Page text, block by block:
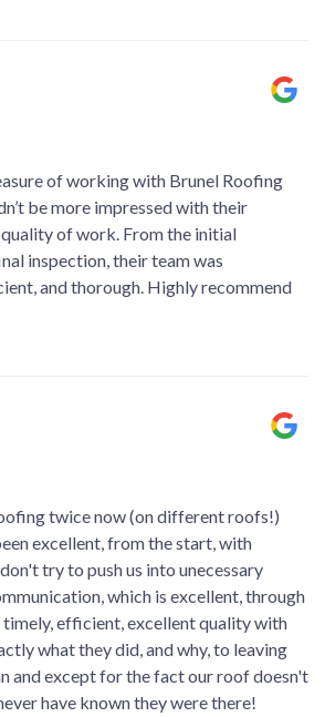
of working with Brunel Roofing
be more impressed with their
of work. From the initial
inspection, their team was
and thorough. Highly recommend
twice now (on different roofs!)
excellent, from the start, with
try to push us into unecessary
which is excellent, through
efficient, excellent quality with
what they did, and why, to leaving
and except for the fact our roof doesn't
have known they were there!